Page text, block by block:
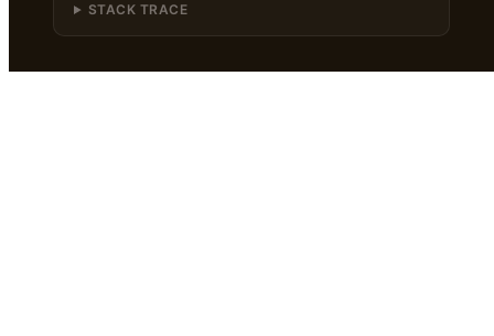
STACK TRACE